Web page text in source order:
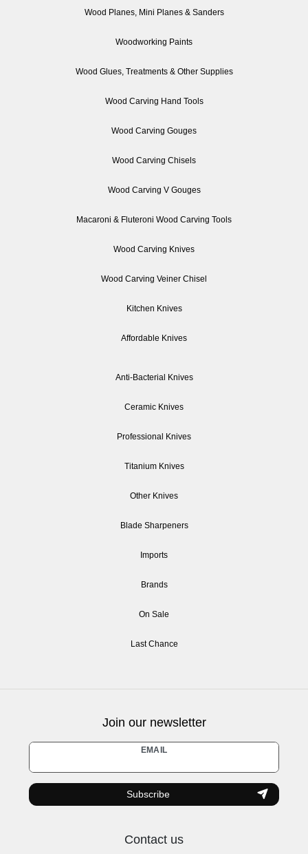
Wood Planes, Mini Planes & Sanders
Woodworking Paints
Wood Glues, Treatments & Other Supplies
Wood Carving Hand Tools
Wood Carving Gouges
Wood Carving Chisels
Wood Carving V Gouges
Macaroni & Fluteroni Wood Carving Tools
Wood Carving Knives
Wood Carving Veiner Chisel
Kitchen Knives
Affordable Knives
Anti-Bacterial Knives
Ceramic Knives
Professional Knives
Titanium Knives
Other Knives
Blade Sharpeners
Imports
Brands
On Sale
Last Chance
Join our newsletter
EMAIL
Newsletter
honey
Subscribe
Contact us